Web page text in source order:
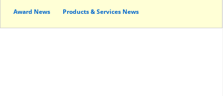
Award News Products & Services News